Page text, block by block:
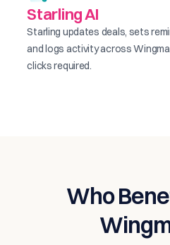
Starling AI
Starling updates deals, sets
and logs activity across
clicks required.
Who